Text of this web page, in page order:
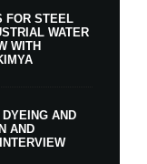
FOR STEEL
WATER
WITH
AND
AND